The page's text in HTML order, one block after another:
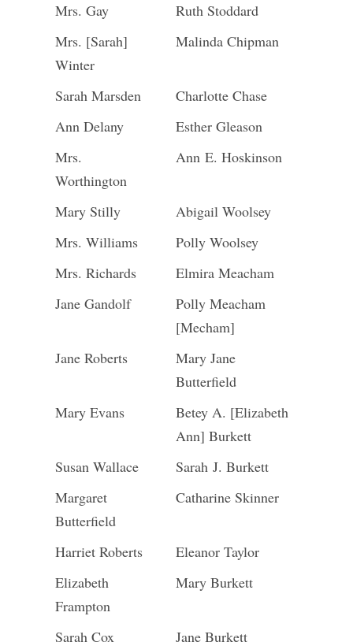
Mrs. Gay
Ruth Stoddard
Mrs. [Sarah]
Winter
Malinda Chipman
Sarah Marsden
Charlotte Chase
Ann Delany
Esther Gleason
Mrs.
Worthington
Ann E. Hoskinson
Mary Stilly
Abigail Woolsey
Mrs. Williams
Polly Woolsey
Mrs. Richards
Elmira Meacham
Jane Gandolf
Polly Meacham
[Mecham]
Jane Roberts
Mary Jane
Butterfield
Mary Evans
Betey A. [Elizabeth
Ann] Burkett
Susan Wallace
Sarah J. Burkett
Margaret
Butterfield
Catharine Skinner
Harriet Roberts
Eleanor Taylor
Elizabeth
Frampton
Mary Burkett
Sarah Cox
Jane Burkett